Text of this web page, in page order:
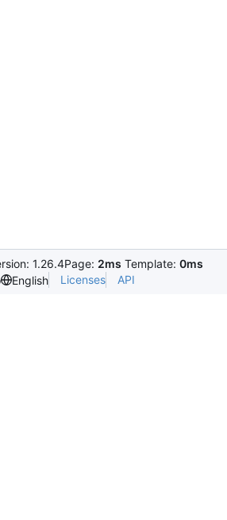
1.26.4Page: 2ms Template: 0ms
English Licenses API